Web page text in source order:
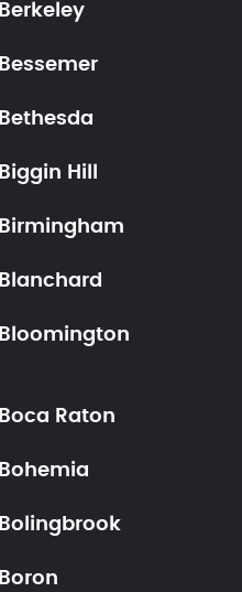
Berkeley
Bessemer
Bethesda
Biggin Hill
Birmingham
Blanchard
Bloomington
Boca Raton
Bohemia
Bolingbrook
Boron